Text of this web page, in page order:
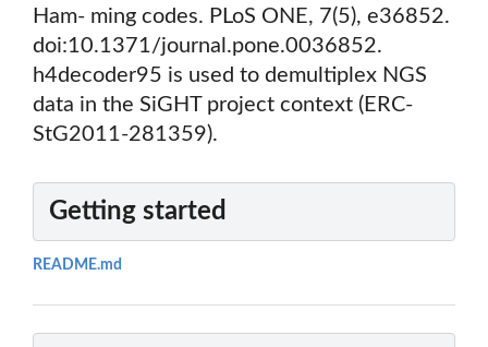
Ham- ming codes. PLoS ONE, 7(5), e36852.
doi:10.1371/journal.pone.0036852.
h4decoder95 is used to demultiplex NGS
data in the SiGHT project context (ERC-
StG2011-281359).
Getting started
README.md